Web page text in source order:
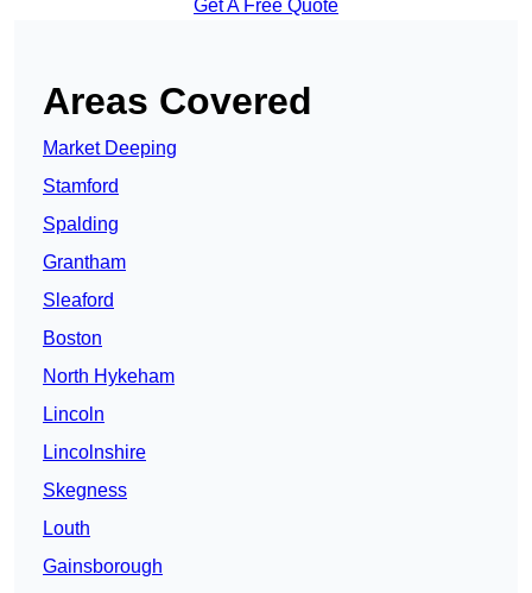
Get A Free Quote
Areas Covered
Market Deeping
Stamford
Spalding
Grantham
Sleaford
Boston
North Hykeham
Lincoln
Lincolnshire
Skegness
Louth
Gainsborough